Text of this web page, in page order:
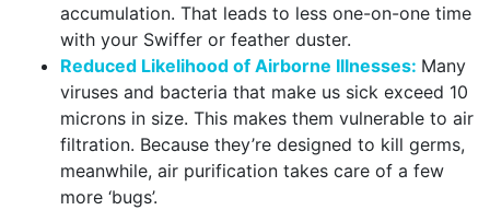
accumulation. That leads to less one-on-one time
with your Swiffer or feather duster.
Reduced Likelihood of Airborne Illnesses: Many
viruses and bacteria that make us sick exceed 10
microns in size. This makes them vulnerable to air
filtration. Because they’re designed to kill germs,
meanwhile, air purification takes care of a few
more ‘bugs’.